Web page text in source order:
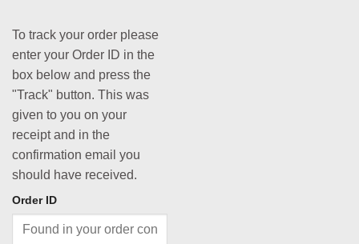
To track your order please
enter your Order ID in the
box below and press the
"Track" button. This was
given to you on your
receipt and in the
confirmation email you
should have received.
Order ID